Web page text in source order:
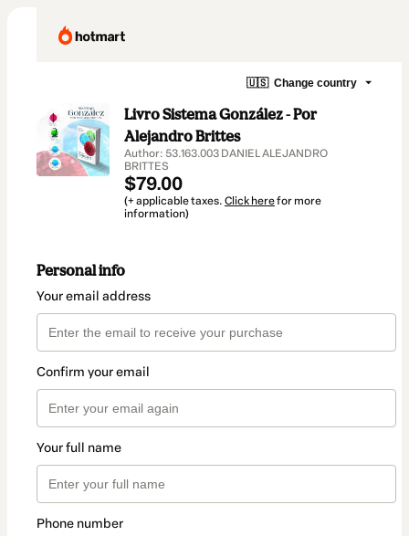
🇺🇸 Change country
Livro Sistema González - Por
Alejandro Brittes
Author: 53.163.003 DANIEL ALEJANDRO
BRITTES
$79.00
(+ applicable taxes. Click herefor more
information)
Personal info
Your email address
Confirm your email
Your full name
Phone number